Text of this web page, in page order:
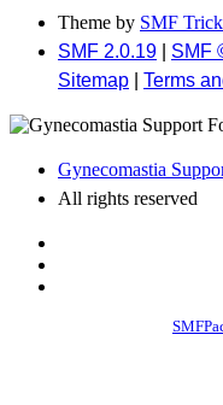
Theme by SMF
SMF 2.0.19
SMF
Sitemap
Terms
Gynecomastia
All rights reserved